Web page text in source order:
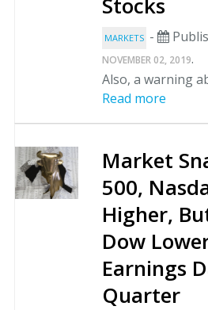
MARKETS -
NOVEMBER 02, 2019.
Also, a warning
Read more
Market
500,
Higher,
Dow
Earnings
Quarter